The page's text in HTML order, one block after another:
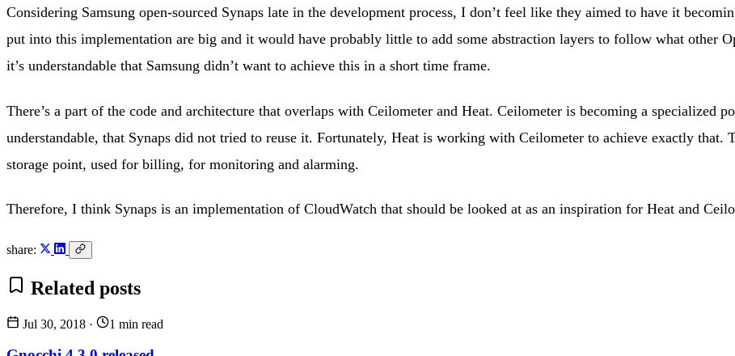
Considering Samsung open-sourced Synaps late in the development process, I don’t feel like they aimed to have it
put into this implementation are big and it would have probably little to add some abstraction layers to follow what other
it’s understandable that Samsung didn’t want to achieve this in a short time frame.
There’s a part of the code and architecture that overlaps with Ceilometer and Heat. Ceilometer is becoming a specialized
understandable, that Synaps did not tried to reuse it. Fortunately, Heat is working with Ceilometer to achieve exactly that.
storage point, used for billing, for monitoring and alarming.
Therefore, I think Synaps is an implementation of CloudWatch that should be looked at as an inspiration for Heat and
share:
Related posts
Jul 30, 2018 · 1 min read